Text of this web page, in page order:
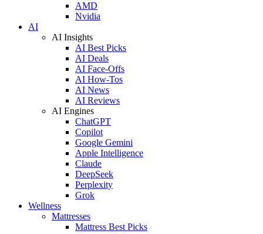
AMD
Nvidia
AI
AI Insights
AI Best Picks
AI Deals
AI Face-Offs
AI How-Tos
AI News
AI Reviews
AI Engines
ChatGPT
Copilot
Google Gemini
Apple Intelligence
Claude
DeepSeek
Perplexity
Grok
Wellness
Mattresses
Mattress Best Picks